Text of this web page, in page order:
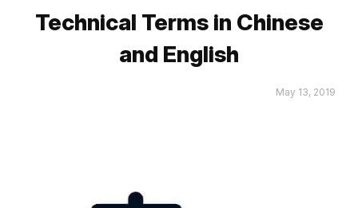
Technical Terms in Chinese
and English
May 13, 2019